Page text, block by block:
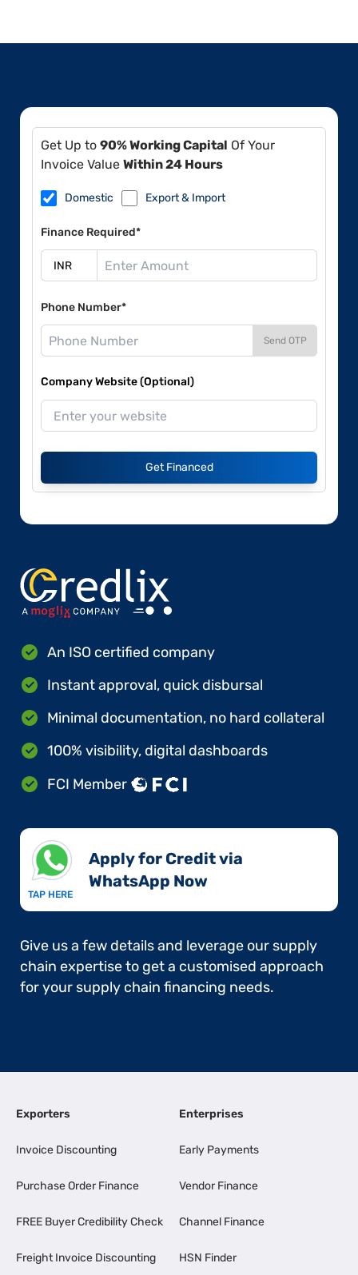
Get Up to 90% Working Capital Of Your
Invoice Value Within 24 Hours
Domestic Export & Import
Finance Required*
Phone Number*
Send OTP
Company Website (Optional)
Get Financed
An ISO certified company
Instant approval, quick disbursal
Minimal documentation, no hard collateral
100% visibility, digital dashboards
FCI Member
TAP HERE
Apply for Credit via
WhatsApp Now​
Give us a few details and leverage our supply
chain expertise to get a customised approach
for your supply chain financing needs.
Exporters
Invoice Discounting
Purchase Order Finance
FREE Buyer Credibility Check
Freight Invoice Discounting
Enterprises
Early Payments
Vendor Finance
Channel Finance
HSN Finder